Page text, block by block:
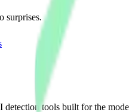
surprises.
tools built for the